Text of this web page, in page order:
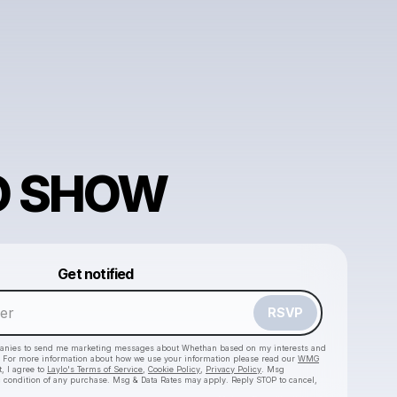
SHOW
Get notified
RSVP
to send me marketing messages about Whethan based on my interests and
more information about how we use your information please read our WMG
I agree to Laylo's Terms of Service Cookie Policy Privacy Policy . Msg
of any purchase. Msg & Data Rates may apply. Reply STOP to cancel,
Make a drop like this
Powered by